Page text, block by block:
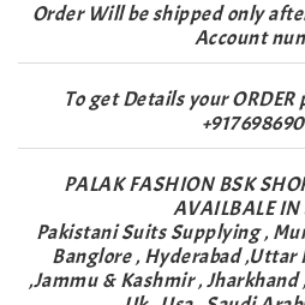
Order Will be shipped only
Account
To get Details your
PALAK FASHION BSK
AVAILBALE IN
Pakistani Suits Supplying ,
Banglore , Hyderabad ,Uttar
,Jammu & Kashmir , Jharkhand